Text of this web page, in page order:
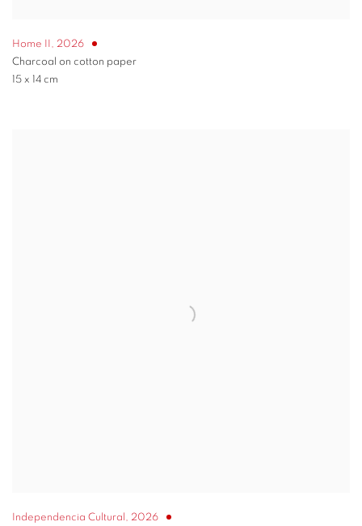
Home II, 2026
Charcoal on cotton paper
15 x 14 cm
Independencia Cultural, 2026